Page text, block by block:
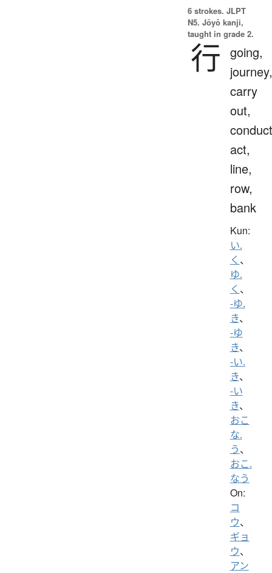
6 strokes. JLPT
N5. Jōyō kanji,
taught in grade 2.
行 going,
journey,
carry
out,
act,
line,
row,
bank
Kun:
い.
く 、
ゆ.
く 、
-ゆ.
き、
-ゆ
き、
-い.
き、
-い
き、
おこ
な.
う、
おこ.
なう
On:
コ
ウ、
ギョ
ウ、
アン